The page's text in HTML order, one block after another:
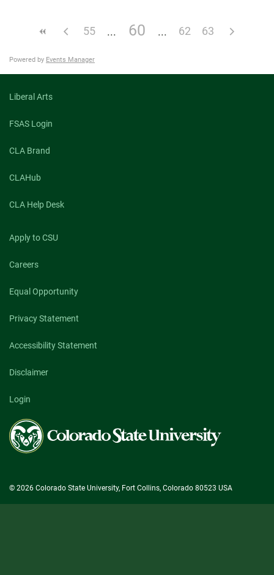
55 60 62 63
Powered by Events Manager
Liberal Arts
FSAS Login
CLA Brand
CLAHub
CLA Help Desk
Apply to CSU
Careers
Equal Opportunity
Privacy Statement
Accessibility Statement
Disclaimer
Login
Colorado
State
University
© 2026 Colorado State University, Fort Collins, Colorado 80523 USA